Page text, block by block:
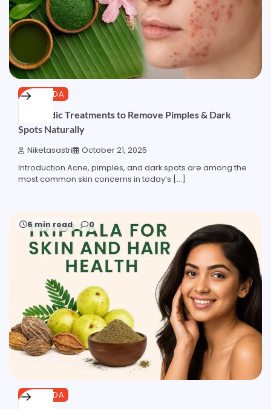
AYURVEDA
Ayurvedic Treatments to Remove Pimples & Dark
Spots Naturally
Niketasastri October 21, 2025
Introduction Acne, pimples, and dark spots are among the
most common skin concerns in today’s […]
6 min read 0
AYURVEDA